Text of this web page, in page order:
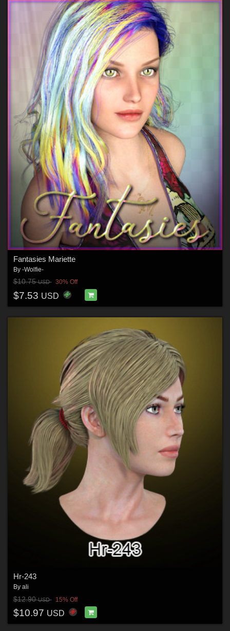
Fantasies Mariette
By -Wolfie-
$10.75USD 30% Off
$7.53 USD
Hr-243
By ali
$12.90USD 15% Off
$10.97 USD